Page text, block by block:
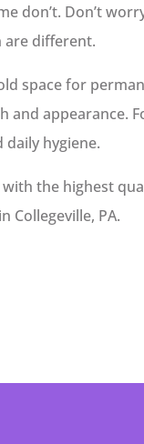
don’t. Don’t
are different.
space for
and appearance.
hygiene.
the highest
Collegeville, PA.